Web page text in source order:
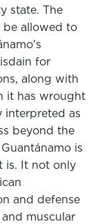
state. The
be allowed to
for
along with
it has wrought
interpreted as
beyond the
is
is. It not only
and defense
muscular